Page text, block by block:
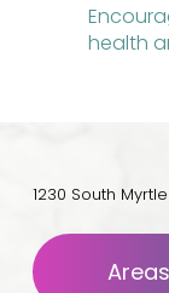
health
1230 South